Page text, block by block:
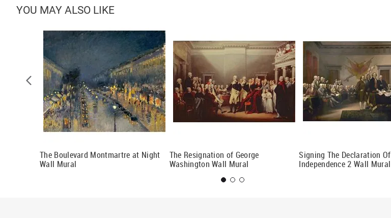
YOU MAY ALSO LIKE
The Boulevard Montmartre at Night
Wall Mural
The Resignation of George
Washington Wall Mural
Signing The Declaration Of
Independence 2 Wall Mural